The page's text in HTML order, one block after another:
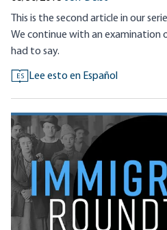
This is the second article in our
We continue with an
had to say.
ES Lee esto en Español